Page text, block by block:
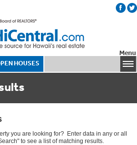
HOUSES
Menu
you are looking for? Enter data in any or all
to see a list of matching results.